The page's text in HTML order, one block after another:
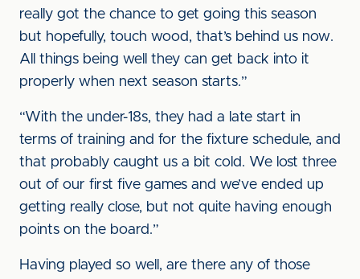
really got the chance to get going this season
but hopefully, touch wood, that’s behind us now.
All things being well they can get back into it
properly when next season starts.”
“With the under-18s, they had a late start in
terms of training and for the fixture schedule, and
that probably caught us a bit cold. We lost three
out of our first five games and we’ve ended up
getting really close, but not quite having enough
points on the board.”
Having played so well, are there any of those